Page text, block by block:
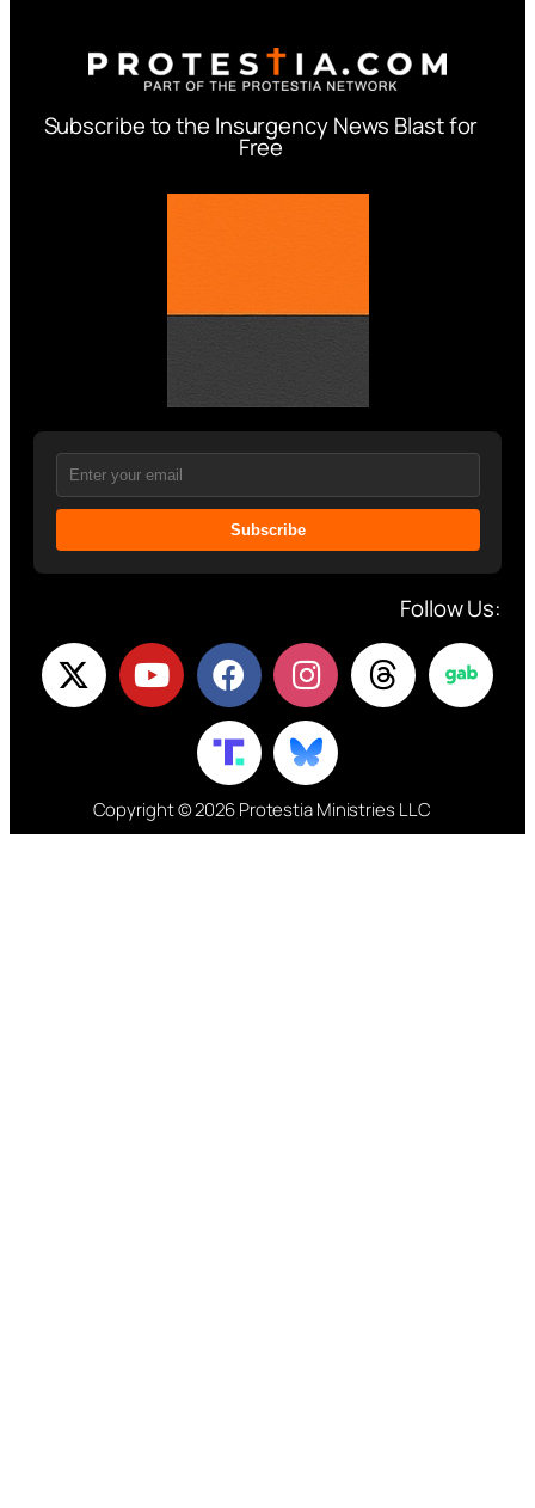
Subscribe to the Insurgency News Blast for
Free
Subscribe
Follow Us:
Copyright © 2026 Protestia Ministries LLC